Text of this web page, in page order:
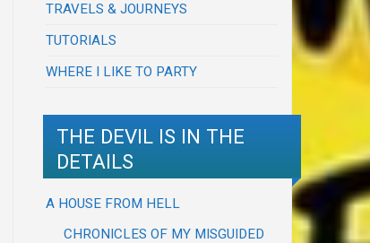
TRAVELS & JOURNEYS
TUTORIALS
WHERE I LIKE TO PARTY
THE DEVIL IS IN THE
DETAILS
A HOUSE FROM HELL
CHRONICLES OF MY MISGUIDED